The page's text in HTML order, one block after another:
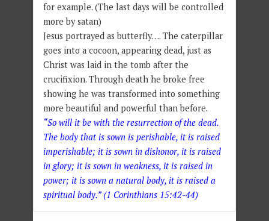
for example. (The last days will be controlled
more by satan)
Jesus portrayed as butterfly…. The caterpillar
goes into a cocoon, appearing dead, just as
Christ was laid in the tomb after the
crucifixion. Through death he broke free
showing he was transformed into something
more beautiful and powerful than before.
“So will it be with the resurrection of the dead.
The body that is sown is perishable, it is raised
imperishable; it is sown in dishonor, it is raised
in glory; it is sown in weakness, it is raised in
power; it is sown a natural body, it is raised a
spiritual body.” (1 Corinthians 15:42-44)